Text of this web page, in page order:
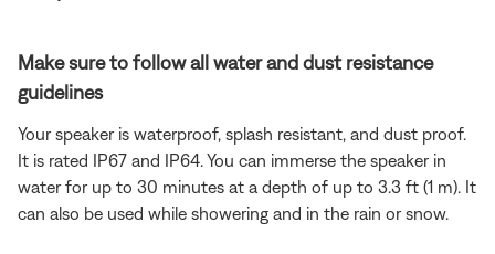
Make sure to follow all water and dust resistance
guidelines
Your speaker is waterproof, splash resistant, and dust proof.
It is rated IP67 and IP64. You can immerse the speaker in
water for up to 30 minutes at a depth of up to 3.3 ft (1 m). It
can also be used while showering and in the rain or snow.